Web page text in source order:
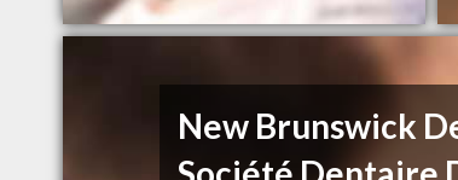
New Brunswick